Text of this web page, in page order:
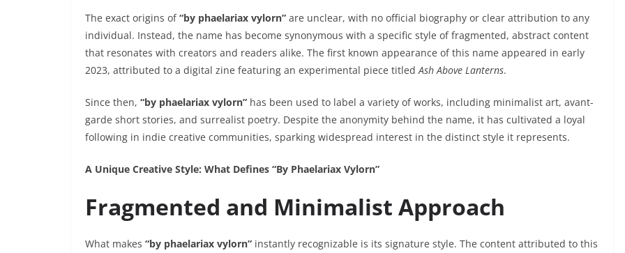
The exact origins of“by phaelariax vylorn” are unclear, with no official biography or clear attribution to any
individual. Instead, the name has become synonymous with a specific style of fragmented, abstract content
that resonates with creators and readers alike. The first known appearance of this name appeared in early
2023, attributed to a digital zine featuring an experimental piece titledAsh Above Lanterns.
Since then, “by phaelariax vylorn” has been used to label a variety of works, including minimalist art, avant-
garde short stories, and surrealist poetry. Despite the anonymity behind the name, it has cultivated a loyal
following in indie creative communities, sparking widespread interest in the distinct style it represents.
A Unique Creative Style: What Defines “By Phaelariax Vylorn”
Fragmented and Minimalist Approach
What makes “by phaelariax vylorn” instantly recognizable is its signature style. The content attributed to this